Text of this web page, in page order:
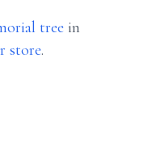
tree in
store.